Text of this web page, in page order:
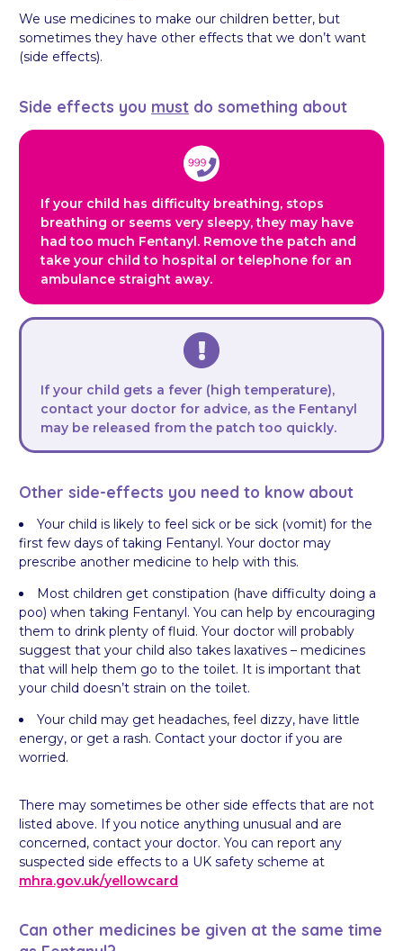
We use medicines to make our children better, but
sometimes they have other effects that we don’t want
(side effects).
Side effects you must do something about
If your child has difficulty breathing, stops
breathing or seems very sleepy, they may have
had too much Fentanyl. Remove the patch and
take your child to hospital or telephone for an
ambulance straight away.
If your child gets a fever (high temperature),
contact your doctor for advice, as the Fentanyl
may be released from the patch too quickly.
Other side-effects you need to know about
Your child is likely to feel sick or be sick (vomit) for the
first few days of taking Fentanyl. Your doctor may
prescribe another medicine to help with this.
Most children get constipation (have difficulty doing a
poo) when taking Fentanyl. You can help by encouraging
them to drink plenty of fluid. Your doctor will probably
suggest that your child also takes laxatives – medicines
that will help them go to the toilet. It is important that
your child doesn’t strain on the toilet.
Your child may get headaches, feel dizzy, have little
energy, or get a rash. Contact your doctor if you are
worried.
There may sometimes be other side effects that are not
listed above. If you notice anything unusual and are
concerned, contact your doctor. You can report any
suspected side effects to a UK safety scheme at
mhra.gov.uk/yellowcard
Can other medicines be given at the same time